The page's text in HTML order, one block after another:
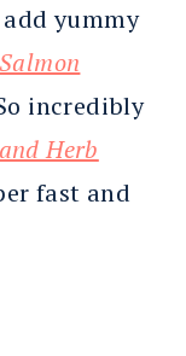
yummy
Salmon
incredibly
Herb
fast and